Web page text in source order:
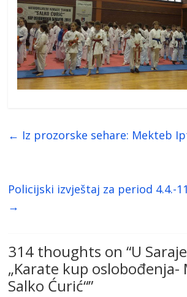
← Iz prozorske sehare: Mekteb
Policijski izvještaj za period 4.4.-
→
314 thoughts on “U
„Karate kup oslobođenja-
Salko Ćurić“”